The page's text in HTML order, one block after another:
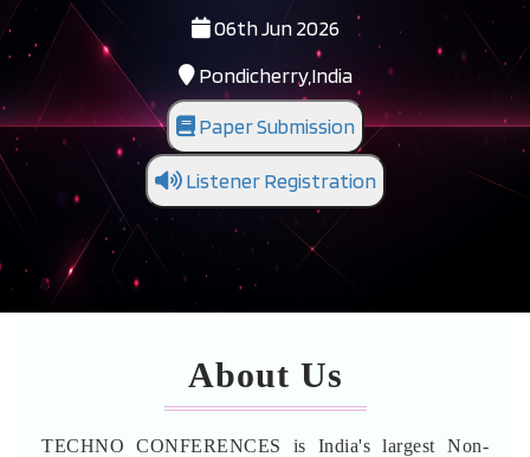
06th Jun 2026
Pondicherry,India
Paper Submission
Listener Registration
About Us
TECHNO CONFERENCES is India's largest Non-